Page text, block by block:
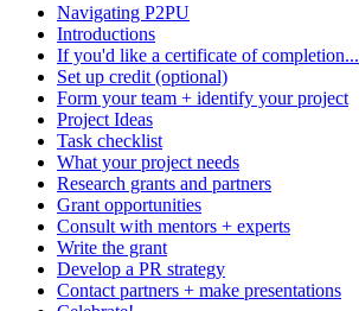
Navigating P2PU
Introductions
If you'd like a certificate of completion...
Set up credit (optional)
Form your team + identify your project
Project Ideas
Task checklist
What your project needs
Research grants and partners
Grant opportunities
Consult with mentors + experts
Write the grant
Develop a PR strategy
Contact partners + make presentations